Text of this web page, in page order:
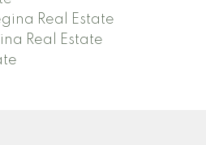
Real Estate
Real Estate